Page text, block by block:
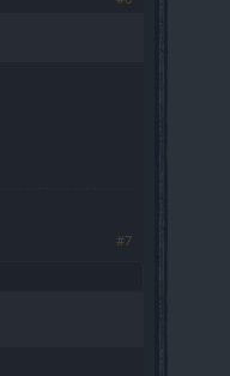
#7